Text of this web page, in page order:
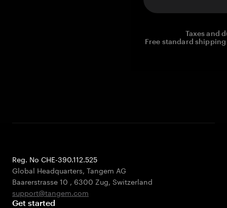
Taxes and
Free standard
Reg. No CHE-390.112.525
Global Headquarters, Tangem AG
Baarerstrasse 10 , 6300 Zug, Switzerland
support@tangem.com
Get started